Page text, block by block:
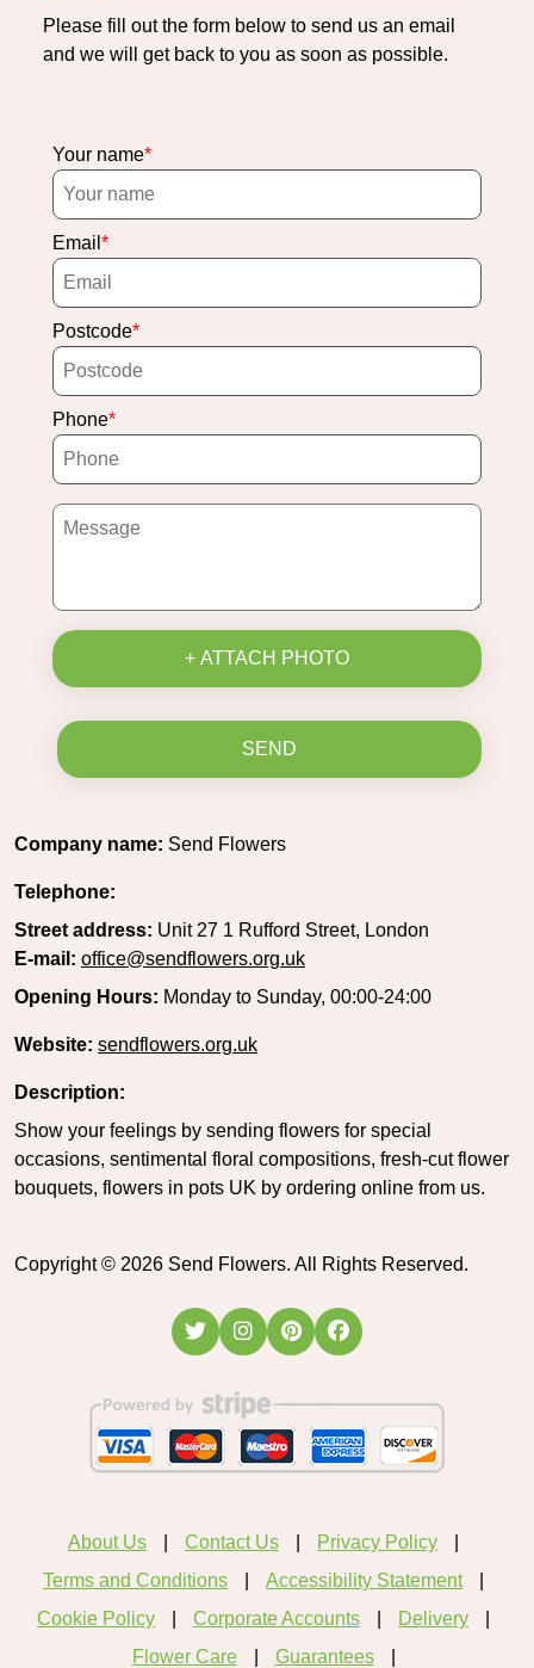
Please fill out the form below to send us an email
and we will get back to you as soon as possible.
Your name
Email
Postcode
Phone
+ ATTACH PHOTO
SEND
Company name: Send Flowers
Telephone:
Street address: Unit 27 1 Rufford Street, London
E-mail: office@sendflowers.org.uk
Opening Hours: Monday to Sunday, 00:00-24:00
Website: sendflowers.org.uk
Description:
Show your feelings by sending flowers for special
occasions, sentimental floral compositions, fresh-cut flower
bouquets, flowers in pots UK by ordering online from us.
Copyright © 2026 Send Flowers. All Rights Reserved.
About Us Contact Us
Privacy Policy
Terms and Conditions
Accessibility Statement
Cookie Policy
Corporate Accounts
Delivery
Flower Care
Guarantees